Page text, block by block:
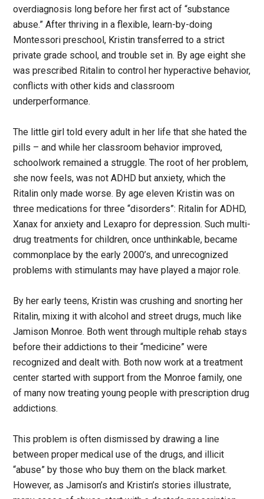
overdiagnosis long before her first act of “substance
abuse.” After thriving in a flexible, learn-by-doing
Montessori preschool, Kristin transferred to a strict
private grade school, and trouble set in. By age eight she
was prescribed Ritalin to control her hyperactive behavior,
conflicts with other kids and classroom
underperformance.
The little girl told every adult in her life that she hated the
pills – and while her classroom behavior improved,
schoolwork remained a struggle. The root of her problem,
she now feels, was not ADHD but anxiety, which the
Ritalin only made worse. By age eleven Kristin was on
three medications for three “disorders”: Ritalin for ADHD,
Xanax for anxiety and Lexapro for depression. Such multi-
drug treatments for children, once unthinkable, became
commonplace by the early 2000’s, and unrecognized
problems with stimulants may have played a major role.
By her early teens, Kristin was crushing and snorting her
Ritalin, mixing it with alcohol and street drugs, much like
Jamison Monroe. Both went through multiple rehab stays
before their addictions to their “medicine” were
recognized and dealt with. Both now work at a treatment
center started with support from the Monroe family, one
of many now treating young people with prescription drug
addictions.
This problem is often dismissed by drawing a line
between proper medical use of the drugs, and illicit
“abuse” by those who buy them on the black market.
However, as Jamison’s and Kristin’s stories illustrate,